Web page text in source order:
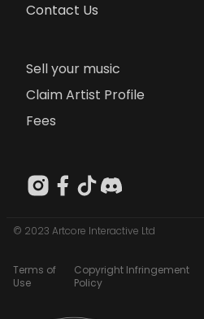
Contact Us
Sell your music
Claim Artist Profile
Fees
© 2023 Artcore Interactive Ltd
Terms of
Use
Copyright Infringement
Policy